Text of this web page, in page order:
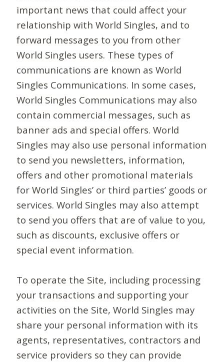
important news that could affect your
relationship with World Singles, and to
forward messages to you from other
World Singles users. These types of
communications are known as World
Singles Communications. In some cases,
World Singles Communications may also
contain commercial messages, such as
banner ads and special offers. World
Singles may also use personal information
to send you newsletters, information,
offers and other promotional materials
for World Singles’ or third parties’ goods or
services. World Singles may also attempt
to send you offers that are of value to you,
such as discounts, exclusive offers or
special event information.
To operate the Site, including processing
your transactions and supporting your
activities on the Site, World Singles may
share your personal information with its
agents, representatives, contractors and
service providers so they can provide